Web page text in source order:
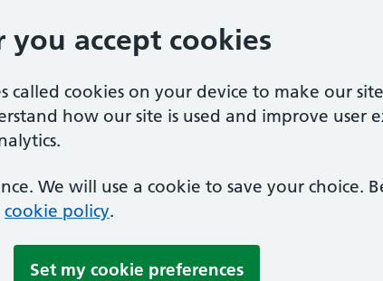
you accept cookies
called cookies on your device to make our
how our site is used and improve user
We will use a cookie to save your choice.
cookie policy.
Set my cookie preferences